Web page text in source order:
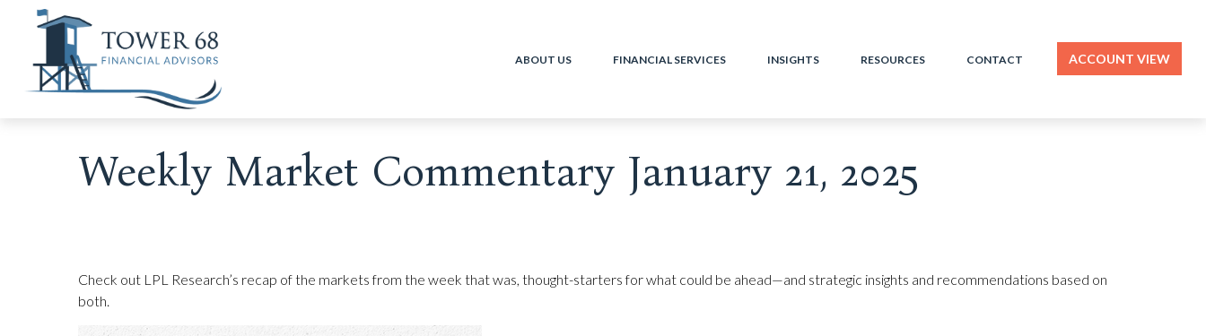
ABOUT US FINANCIAL SERVICES INSIGHTS RESOURCES CONTACT ACCOUNT VIEW
Weekly Market Commentary January 21, 2025
Check out LPL Research’s recap of the markets from the week that was, thought-starters for what could be ahead—and strategic insights and recommendations based on
both.